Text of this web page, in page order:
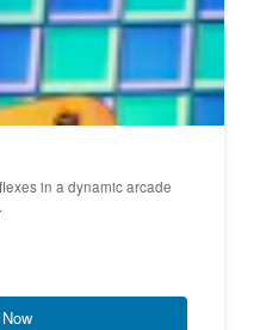
in a dynamic arcade